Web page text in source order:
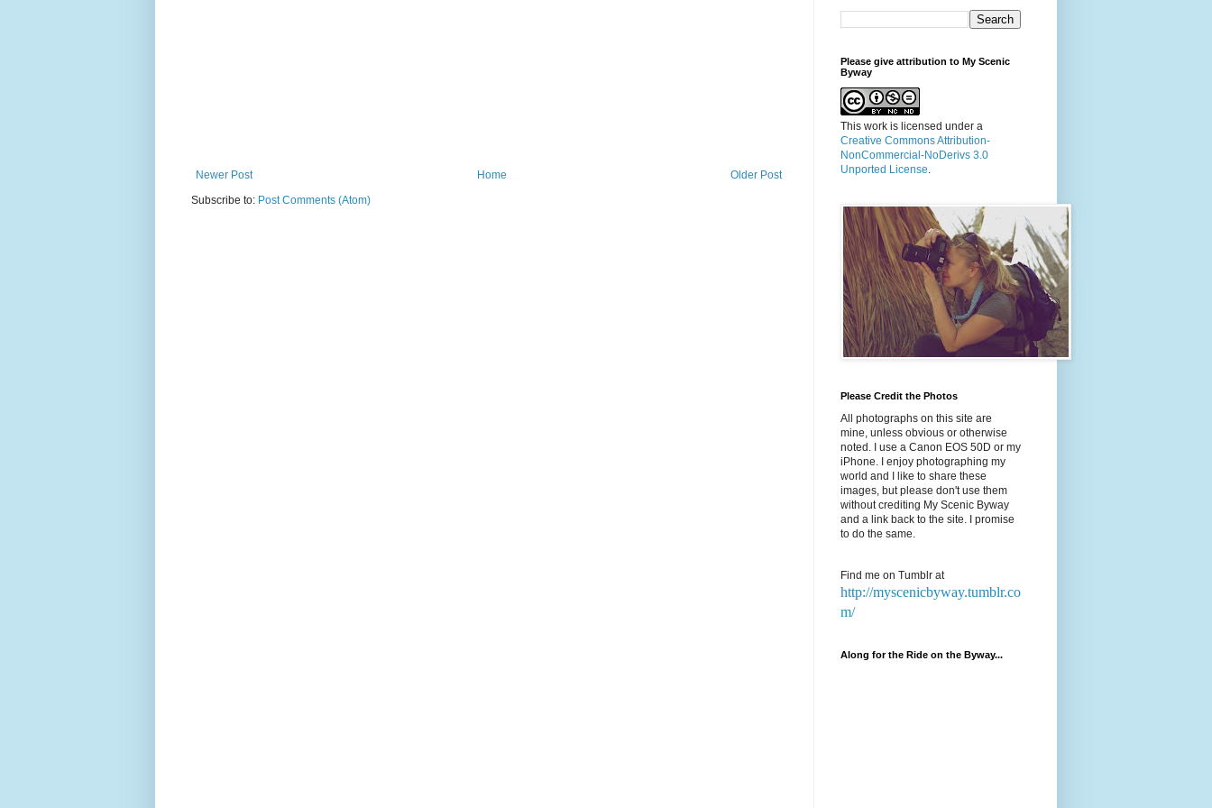
Newer Post Older Post
Home
Subscribe to: Post Comments (Atom)
Please give attribution to My Scenic
Byway
This work is licensed under a
Creative Commons Attribution-
NonCommercial-NoDerivs 3.0
Unported License.
Please Credit the Photos
All photographs on this site are
mine, unless obvious or otherwise
noted. I use a Canon EOS 50D or my
iPhone. I enjoy photographing my
world and I like to share these
images, but please don't use them
without crediting My Scenic Byway
and a link back to the site. I promise
to do the same.
Find me on Tumblr at
http://myscenicbyway.tumblr.co
m/
Along for the Ride on the Byway...